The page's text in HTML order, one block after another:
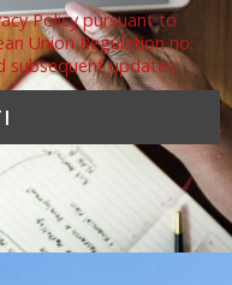
Policy pursuant to
Union Regulation no.
subsequent updates.